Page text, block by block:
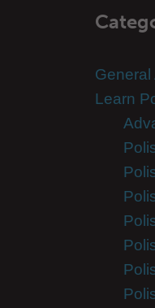
Learn